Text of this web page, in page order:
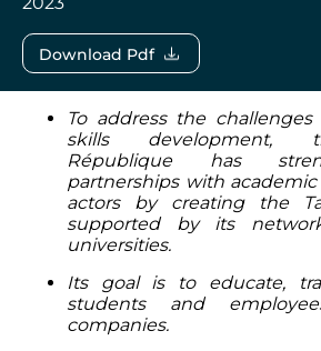
Download Pdf
To address the
skills development,
République has
partnerships with academic
actors by creating the
supported by its
universities.
Its goal is to educate,
students and
companies.